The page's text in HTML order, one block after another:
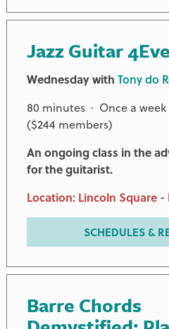
Jazz Guitar
Wednesday with Tony do
80 minutes · Once a
($244 members)
An ongoing class in the
for the guitarist.
Location: Lincoln Square
SCHEDULES &
Barre Chords